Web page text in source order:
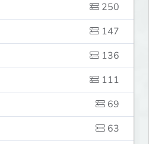
250
147
136
111
69
63